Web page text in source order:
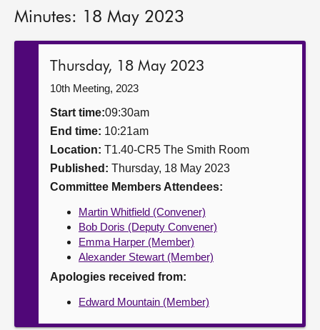
Get involved
Contact us
Minutes: 18 May 2023
Thursday, 18 May 2023
10th Meeting, 2023
Start time:09:30am
End time: 10:21am
Location: T1.40-CR5 The Smith Room
Published: Thursday, 18 May 2023
Committee Members Attendees:
Martin Whitfield (Convener)
Bob Doris (Deputy Convener)
Emma Harper (Member)
Alexander Stewart (Member)
Apologies received from:
Edward Mountain (Member)